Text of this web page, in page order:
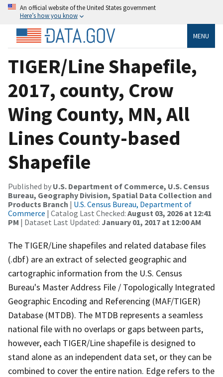
An official website of the United States government
Here’s how you know
MENU
TIGER/Line Shapefile,
2017, county, Crow
Wing County, MN, All
Lines County-based
Shapefile
Published by U.S. Department of Commerce, U.S. Census
Bureau, Geography Division, Spatial Data Collection and
Products Branch | U.S. Census Bureau, Department of
Commerce | Catalog Last Checked: August 03, 2026 at 12:41
PM | Dataset Last Updated: January 01, 2017 at 12:00 AM
The TIGER/Line shapefiles and related database files
(.dbf) are an extract of selected geographic and
cartographic information from the U.S. Census
Bureau's Master Address File / Topologically Integrated
Geographic Encoding and Referencing (MAF/TIGER)
Database (MTDB). The MTDB represents a seamless
national file with no overlaps or gaps between parts,
however, each TIGER/Line shapefile is designed to
stand alone as an independent data set, or they can be
combined to cover the entire nation. Edge refers to the